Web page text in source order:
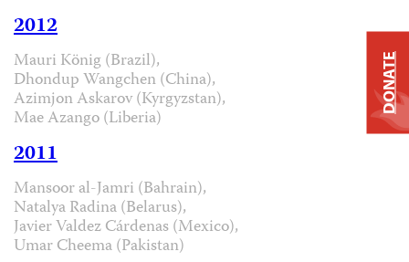
2012
Mauri König (Brazil),
Dhondup Wangchen (China),
Azimjon Askarov (Kyrgyzstan),
Mae Azango (Liberia)
2011
Mansoor al-Jamri (Bahrain),
Natalya Radina (Belarus),
Javier Valdez Cárdenas (Mexico),
Umar Cheema (Pakistan)
DONATE